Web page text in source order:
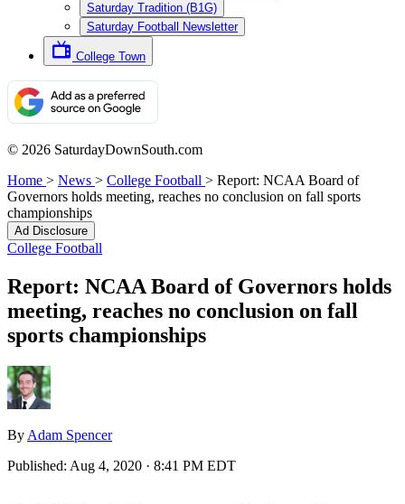
Saturday Tradition (B1G)
Saturday Football Newsletter
College Town
© 2026 SaturdayDownSouth.com
Home > News > College Football > Report: NCAA Board of
Governors holds meeting, reaches no conclusion on fall sports
championships
Ad Disclosure
College Football
Report: NCAA Board of Governors holds
meeting, reaches no conclusion on fall
sports championships
By Adam Spencer
Published: Aug 4, 2020 · 8:41 PM EDT